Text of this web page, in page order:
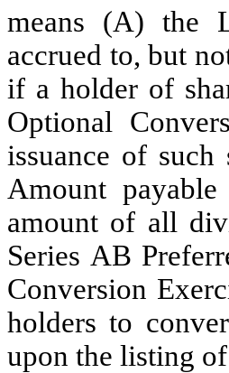
means (A) the
accrued to, but
if a holder of
Optional
issuance of such
Amount
amount of all
Series AB
Conversion
holders to
upon the listing